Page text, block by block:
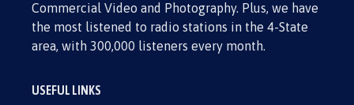
Commercial Video and Photography. Plus, we have
the most listened to radio stations in the 4-State
area, with 300,000 listeners every month.
USEFUL LINKS